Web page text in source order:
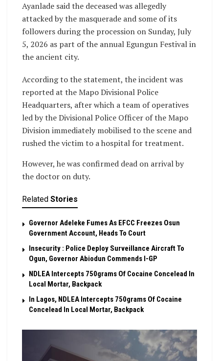
Ayanlade said the deceased was allegedly
attacked by the masquerade and some of its
followers during the procession on Sunday, July
5, 2026 as part of the annual Egungun Festival in
the ancient city.
‎According to the statement, the incident was
reported at the Mapo Divisional Police
Headquarters, after which a team of operatives
led by the Divisional Police Officer of the Mapo
Division immediately mobilised to the scene and
rushed the victim to a hospital for treatment.
However, he was confirmed dead on arrival by
the doctor on duty.
Related Stories
Governor Adeleke Fumes As EFCC Freezes Osun
Government Account, Heads To Court
Insecurity : Police Deploy Surveillance Aircraft To
Ogun, Governor Abiodun Commends I-GP
NDLEA Intercepts 750grams Of Cocaine Concelead In
Local Mortar, Backpack
In Lagos, NDLEA Intercepts 750grams Of Cocaine
Concelead In Local Mortar, Backpack